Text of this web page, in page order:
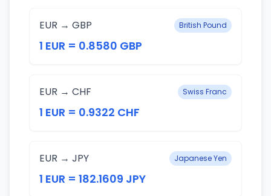
EUR → GBP British Pound
1 EUR = 0.8580 GBP
EUR → CHF Swiss Franc
1 EUR = 0.9322 CHF
EUR → JPY Japanese Yen
1 EUR = 182.1609 JPY